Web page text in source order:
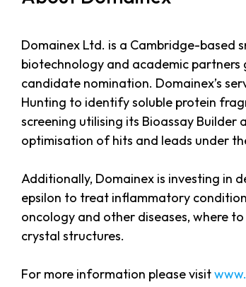
Domainex Ltd. is a Cambridge-based
biotechnology and academic partners
candidate nomination. Domainex’s
Hunting to identify soluble protein
screening utilising its Bioassay
optimisation of hits and leads under
Additionally, Domainex is investing in
epsilon to treat inflammatory
oncology and other diseases, where
crystal structures.
For more information please visit